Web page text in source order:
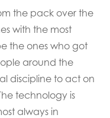
the pack over the
with the most
the ones who got
around the
discipline to act on
technology is
always in